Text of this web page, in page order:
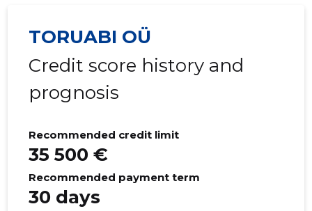
TORUABI OÜ
Credit score history and
prognosis
Recommended credit limit
35 500 €
Recommended payment term
30 days